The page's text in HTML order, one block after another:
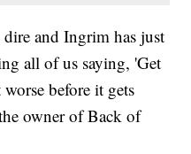
and Ingrim has just
all of us saying, 'Get
before it gets
owner of Back of